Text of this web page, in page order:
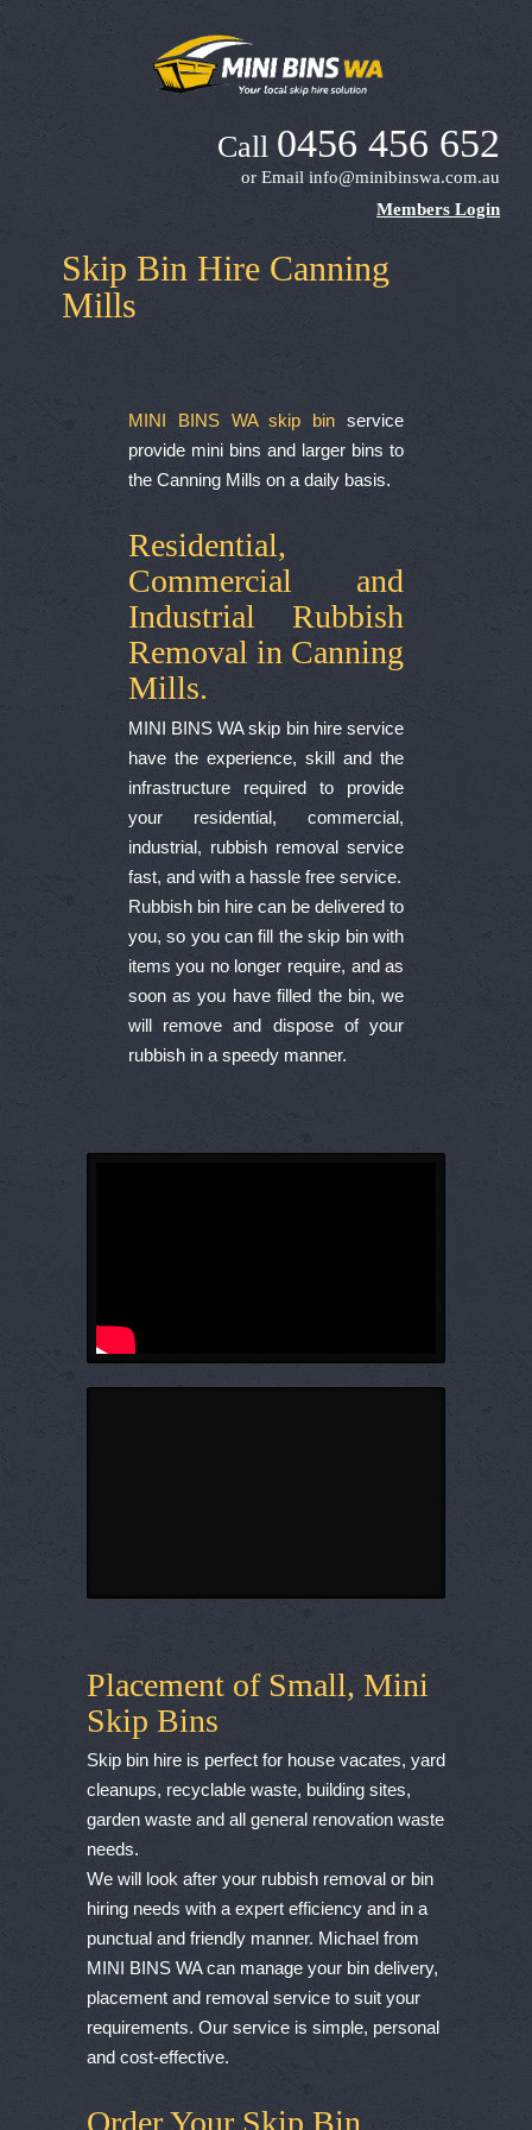
Call 0456 456 652
or Emailinfo@minibinswa.com.au
Members Login
Skip Bin Hire Canning
Mills
MINI BINS WA skip bin service
provide mini bins and larger bins to
the Canning Mills on a daily basis.
Residential,
Commercial and
Industrial Rubbish
Removal in Canning
Mills.
MINI BINS WA skip bin hire service
have the experience, skill and the
infrastructure required to provide
your residential, commercial,
industrial, rubbish removal service
fast, and with a hassle free service.
Rubbish bin hire can be delivered to
you, so you can fill the skip bin with
items you no longer require, and as
soon as you have filled the bin, we
will remove and dispose of your
rubbish in a speedy manner.
Placement of Small, Mini
Skip Bins
Skip bin hire is perfect for house vacates, yard
cleanups, recyclable waste, building sites,
garden waste and all general renovation waste
needs.
We will look after your rubbish removal or bin
hiring needs with a expert efficiency and in a
punctual and friendly manner. Michael from
MINI BINS WA can manage your bin delivery,
placement and removal service to suit your
requirements. Our service is simple, personal
and cost-effective.